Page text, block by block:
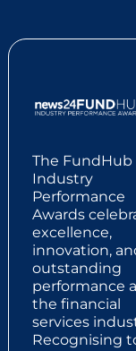
The FundHub
Industry
Performance
Awards
excellence,
innovation,
outstanding
performance
the financial
services
Recognising